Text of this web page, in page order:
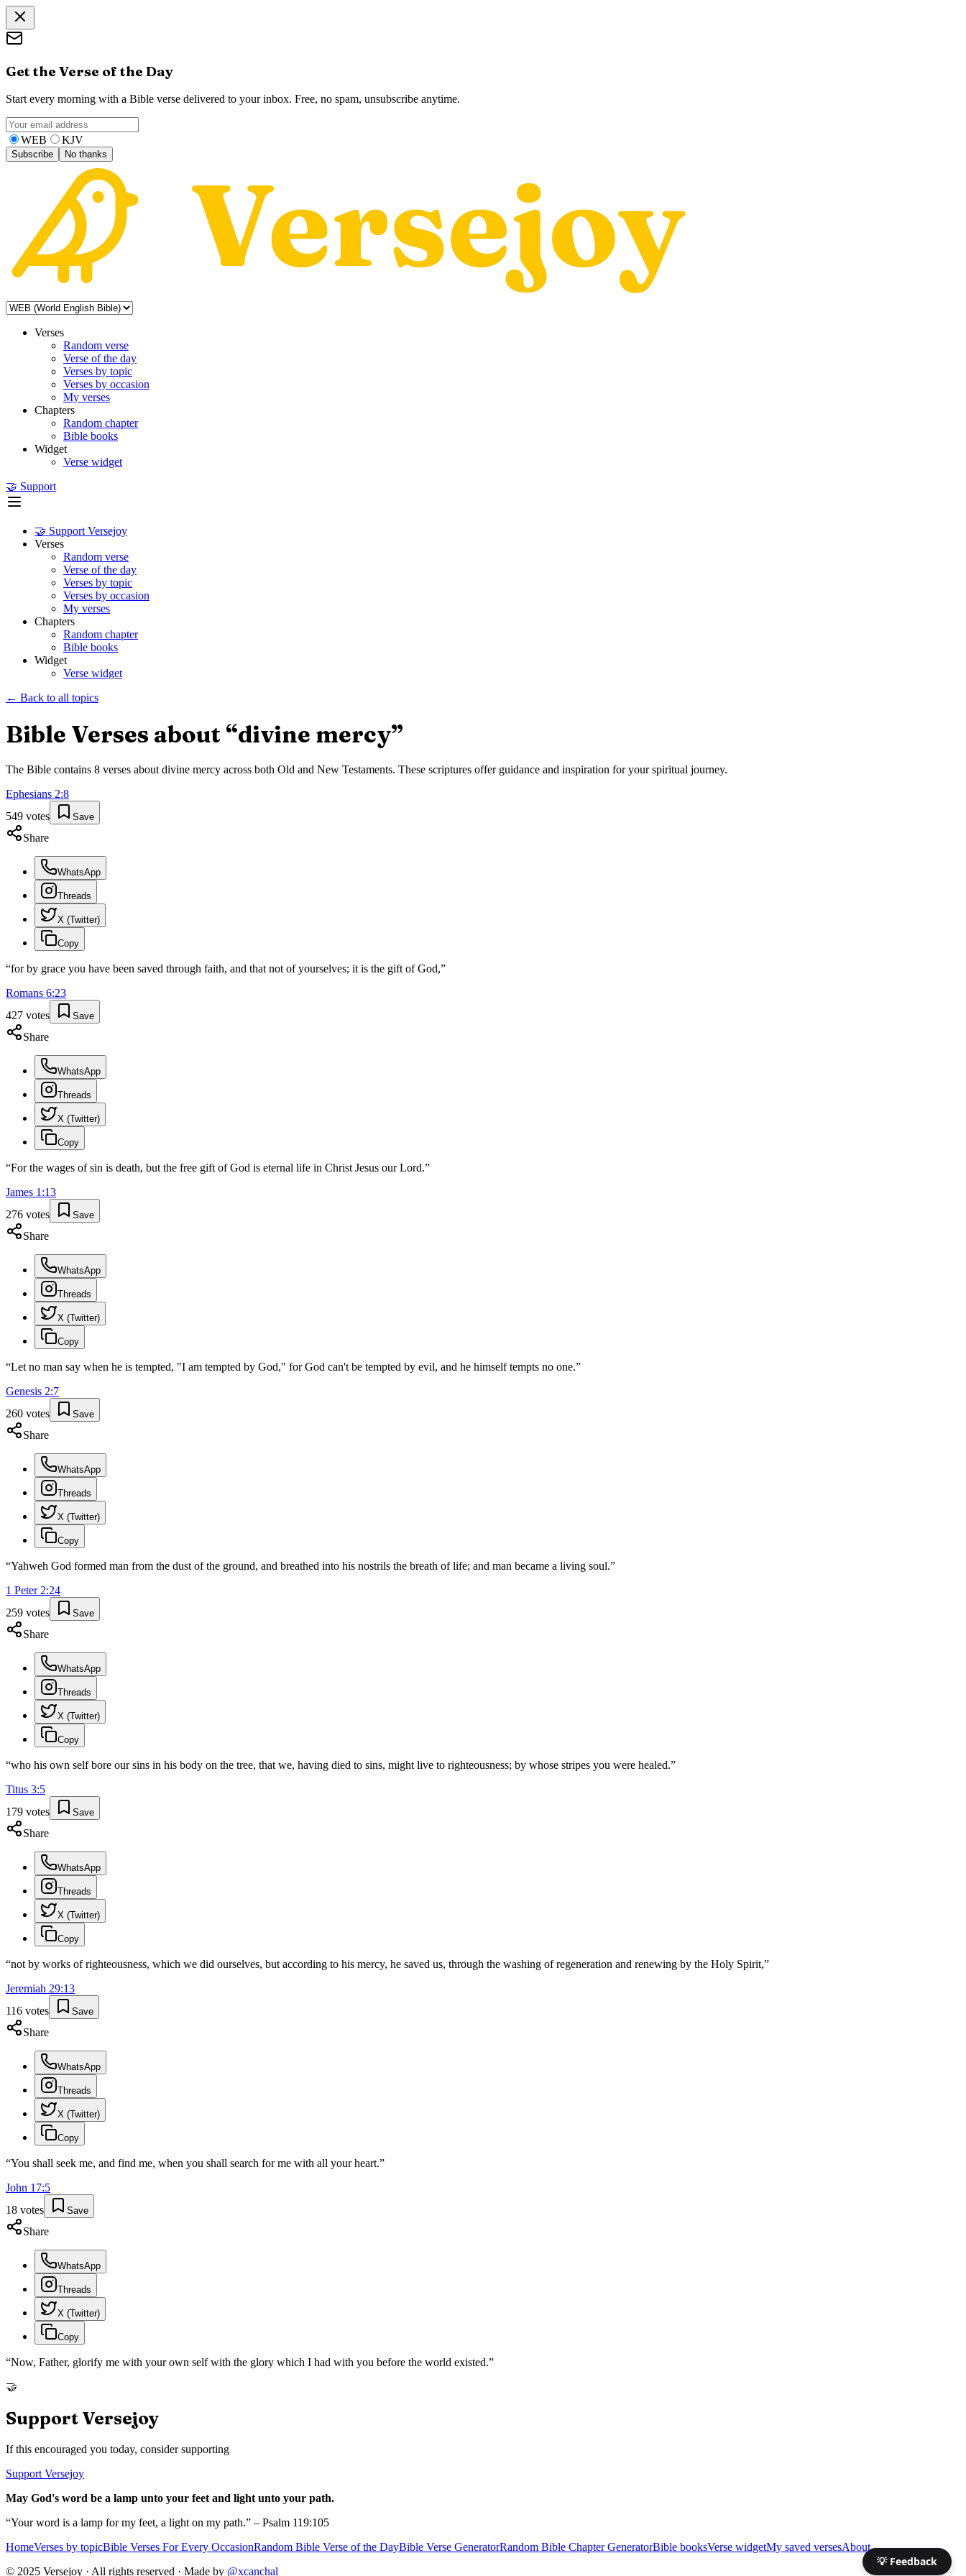
Get the Verse of the Day
Start every morning with a Bible verse delivered to your inbox. Free, no spam, unsubscribe anytime.
WEB KJV
Subscribe No thanks
Verses
Random verse
Verse of the day
Verses by topic
Verses by occasion
My verses
Chapters
Random chapter
Bible books
Widget
Verse widget
🤝 Support
🤝 Support Versejoy
Verses
Random verse
Verse of the day
Verses by topic
Verses by occasion
My verses
Chapters
Random chapter
Bible books
Widget
Verse widget
← Back to all topics
Bible Verses about “divine mercy”
The Bible contains 8 verses about divine mercy across both Old and New Testaments. These scriptures offer guidance and inspiration for your spiritual journey.
Ephesians 2:8
549 votes Save
Share
WhatsApp
Threads
X (Twitter)
Copy
“for by grace you have been saved through faith, and that not of yourselves; it is the gift of God,”
Romans 6:23
427 votes Save
Share
WhatsApp
Threads
X (Twitter)
Copy
“For the wages of sin is death, but the free gift of God is eternal life in Christ Jesus our Lord.”
James 1 :13
276 votes Save
Share
WhatsApp
Threads
X (Twitter)
Copy
“Let no man say when he is tempted, "I am tempted by God," for God can't be tempted by evil, and he himself tempts no one.”
Genesis 2:7
260 votes Save
Share
WhatsApp
Threads
X (Twitter)
Copy
“Yahweh God formed man from the dust of the ground, and breathed into his nostrils the breath of life; and man became a living soul.”
1 Peter 2:24
259 votes Save
Share
WhatsApp
Threads
X (Twitter)
Copy
“who his own self bore our sins in his body on the tree, that we, having died to sins, might live to righteousness; by whose stripes you were healed.”
Titus 3:5
179 votes Save
Share
WhatsApp
Threads
X (Twitter)
Copy
“not by works of righteousness, which we did ourselves, but according to his mercy, he saved us, through the washing of regeneration and renewing by the Holy Spirit,”
Jeremiah 29:13
116 votes Save
Share
WhatsApp
Threads
X (Twitter)
Copy
“You shall seek me, and find me, when you shall search for me with all your heart.”
John 17:5
18 votes Save
Share
WhatsApp
Threads
X (Twitter)
Copy
“Now, Father, glorify me with your own self with the glory which I had with you before the world existed.”
🤝
Support Versejoy
If this encouraged you today, consider supporting
Support Versejoy
May God's word be a lamp unto your feet and light unto your path.
“Your word is a lamp for my feet, a light on my path.” – Psalm 119:105
HomeVerses by topicBible Verses For Every OccasionRandom Bible Verse of the DayBible Verse GeneratorRandom Bible Chapter GeneratorBible booksVerse widgetMy saved versesAbout
© 2025 Versejoy · All rights reserved · Made by @xcanchal
💡 Feedback